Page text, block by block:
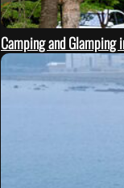
Camping and Glamping